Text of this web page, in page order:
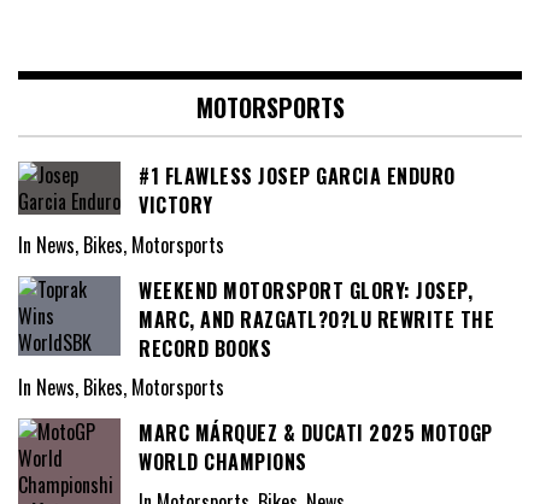
MOTORSPORTS
#1 FLAWLESS JOSEP GARCIA ENDURO
VICTORY
In News, Bikes, Motorsports
WEEKEND MOTORSPORT GLORY: JOSEP,
MARC, AND RAZGATL?O?LU REWRITE THE
RECORD BOOKS
In News, Bikes, Motorsports
MARC MÁRQUEZ & DUCATI 2025 MOTOGP
WORLD CHAMPIONS